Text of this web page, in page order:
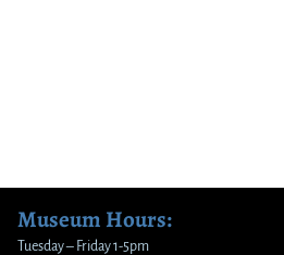
Museum Hours:
Tuesday – Friday 1-5pm